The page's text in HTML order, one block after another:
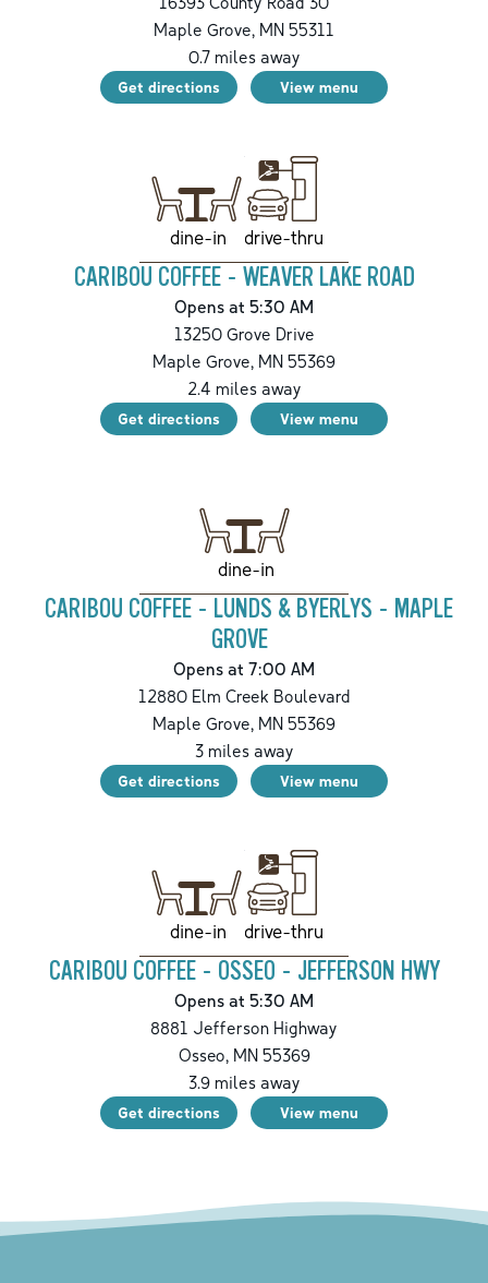
Maple Grove, MN 55311
0.7miles away
Get directions View menu
dine-in drive-thru
CARIBOU COFFEE - WEAVER LAKE ROAD
Opens at 5:30 AM
13250 Grove Drive
Maple Grove, MN 55369
2.4 miles away
Get directions View menu
dine-in
CARIBOU COFFEE - LUNDS & BYERLYS - MAPLE
GROVE
Opens at 7:00 AM
12880 Elm Creek Boulevard
Maple Grove, MN 55369
3miles away
Get directions View menu
dine-in drive-thru
CARIBOU COFFEE - OSSEO - JEFFERSON HWY
Opens at 5:30 AM
8881 Jefferson Highway
Osseo,MN55369
3.9miles away
Get directions View menu